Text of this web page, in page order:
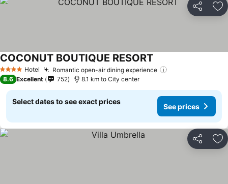
Share
4 Stars Hotel Romantic open-air dining experience
COCONUT BOUTIQUE RESORT
8.6 Excellent 752 8.1 km to City center
Select dates to see exact prices
See prices
Share